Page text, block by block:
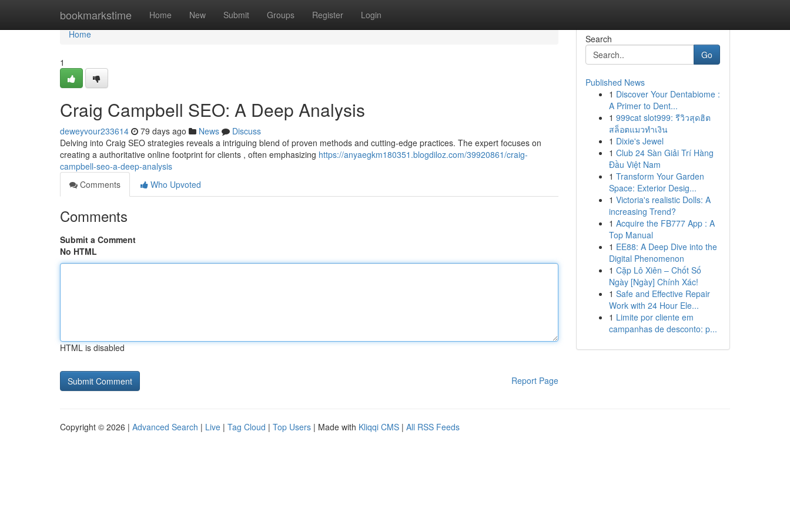
bookmarkstime Home New Submit Groups Register Login
Home
Home
1
Craig Campbell SEO: A Deep Analysis
deweyvour233614 79 days ago News
Discuss
Delving into Craig SEO strategies reveals a intriguing blend of proven methods and cutting-edge practices. The expert focuses on
creating a authoritative online footprint for clients , often emphasizing https://anyaegkm180351.blogdiloz.com/39920861/craig-
campbell-seo-a-deep-analysis
Comments
Who Upvoted
Comments
Submit a Comment
No HTML
HTML is disabled
Report Page
Search
Go
Published News
1 Discover Your Dentabiome :
A Primer to Dent...
1 999cat slot999: รีวิวสุดฮิต
สล็อตแมวทำเงิน
1 Dixie's Jewel
1 Club 24 Sàn Giải Trí Hàng
Đầu Việt Nam
1 Transform Your Garden
Space: Exterior Desig...
1 Victoria's realistic Dolls: A
increasing Trend?
1 Acquire the FB777 App : A
Top Manual
1 EE88: A Deep Dive into the
Digital Phenomenon
1 Cặp Lô Xiên – Chốt Số
Ngày [Ngày] Chính Xác!
1 Safe and Effective Repair
Work with 24 Hour Ele...
1 Limite por cliente em
campanhas de desconto: p...
Copyright © 2026 | Advanced Search | Live | Tag Cloud | Top Users | Made with Kliqqi CMS | All RSS Feeds